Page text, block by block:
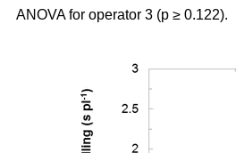
ANOVA for operator 3 (p ≥ 0.122).